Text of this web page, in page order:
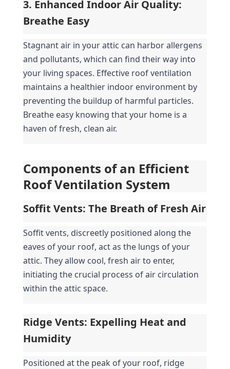
3. Enhanced Indoor Air Quality:
Breathe Easy
Stagnant air in your attic can harbor allergens
and pollutants, which can find their way into
your living spaces. Effective roof ventilation
maintains a healthier indoor environment by
preventing the buildup of harmful particles.
Breathe easy knowing that your home is a
haven of fresh, clean air.
Components of an Efficient
Roof Ventilation System
Soffit Vents: The Breath of Fresh Air
Soffit vents, discreetly positioned along the
eaves of your roof, act as the lungs of your
attic. They allow cool, fresh air to enter,
initiating the crucial process of air circulation
within the attic space.
Ridge Vents: Expelling Heat and
Humidity
Positioned at the peak of your roof, ridge